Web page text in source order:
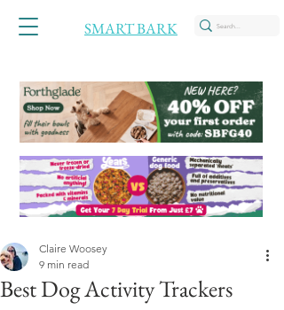
SMART BARK
Best Dog Activity Trackers
Claire Woosey
9 min read